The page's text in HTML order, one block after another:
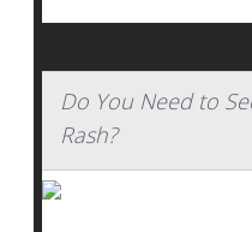
Do You Need to
Rash?